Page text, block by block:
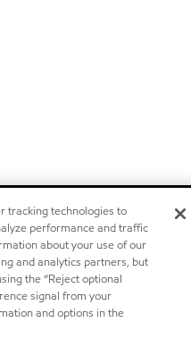
tracking technologies to
performance and traffic
about your use of our
and analytics partners, but
the “Reject optional
signal from your
and options in the